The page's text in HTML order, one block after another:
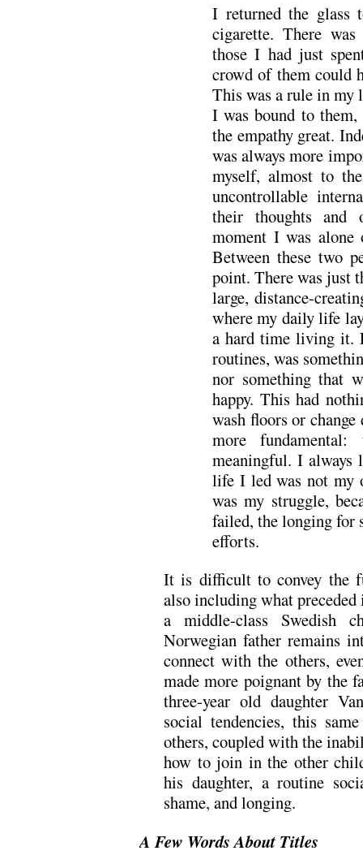
I returned the glass
cigarette. There
those I had just
crowd of them could
This was a rule in my
I was bound to
the empathy great.
was always more
myself, almost to
uncontrollable
their thoughts and
moment I was
Between these two
point. There was just
large, distance-
where my daily life
a hard time living it.
routines, was
nor something that
happy. This had
wash floors or
more
meaningful. I always
life I led was not my
was my struggle,
failed, the longing for
efforts.
It is difficult to convey the
also including what
a middle-class Swedish
Norwegian father remains
connect with the others,
made more poignant by the
three-year old daughter
social tendencies, this
others, coupled with the
how to join in the other
his daughter, a routine
shame, and longing.
A Few Words About Titles